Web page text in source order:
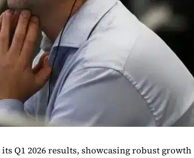
Q1 2026 results, showcasing robust growth